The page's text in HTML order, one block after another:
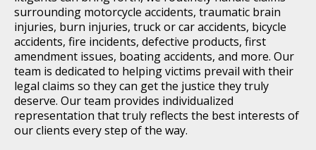
surrounding motorcycle accidents, traumatic brain
injuries, burn injuries, truck or car accidents, bicycle
accidents, fire incidents, defective products, first
amendment issues, boating accidents, and more. Our
team is dedicated to helping victims prevail with their
legal claims so they can get the justice they truly
deserve. Our team provides individualized
representation that truly reflects the best interests of
our clients every step of the way.